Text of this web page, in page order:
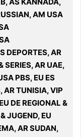
AM USA
DEPORTES, AR
SERIES, AR UAE,
PBS, EU ES
AR TUNISIA, VIP
DE REGIONAL &
JUGEND, EU
AR SUDAN,